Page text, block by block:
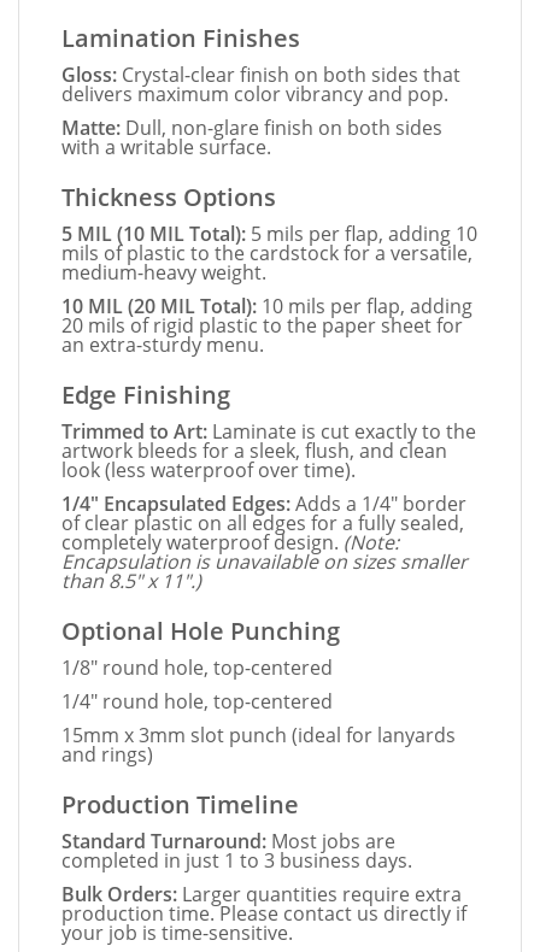
Lamination Finishes
Gloss: Crystal-clear finish on both sides that
delivers maximum color vibrancy and pop.
Matte: Dull, non-glare finish on both sides
with a writable surface.
Thickness Options
5 MIL (10 MIL Total): 5 mils per flap, adding 10
mils of plastic to the cardstock for a versatile,
medium-heavy weight.
10 MIL (20 MIL Total): 10 mils per flap, adding
20 mils of rigid plastic to the paper sheet for
an extra-sturdy menu.
Edge Finishing
Trimmed to Art: Laminate is cut exactly to the
artwork bleeds for a sleek, flush, and clean
look (less waterproof over time).
1/4" Encapsulated Edges:Adds a 1/4" border
of clear plastic on all edges for a fully sealed,
completely waterproof design. (Note:
Encapsulation is unavailable on sizes smaller
than 8.5" x 11".)
Optional Hole Punching
1/8" round hole, top-centered
1/4" round hole, top-centered
15mm x 3mm slot punch (ideal for lanyards
and rings)
Production Timeline
Standard Turnaround: Most jobs are
completed in just 1 to 3 business days.
Bulk Orders: Larger quantities require extra
production time. Please contact us directly if
your job is time-sensitive.